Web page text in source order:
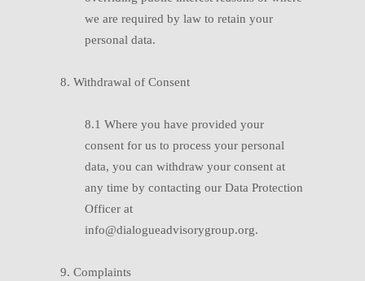
we are required by law to retain your
personal data.
8. Withdrawal of Consent
8.1 Where you have provided your
consent for us to process your personal
data, you can withdraw your consent at
any time by contacting our Data Protection
Officer at
info@dialogueadvisorygroup.org.
9. Complaints